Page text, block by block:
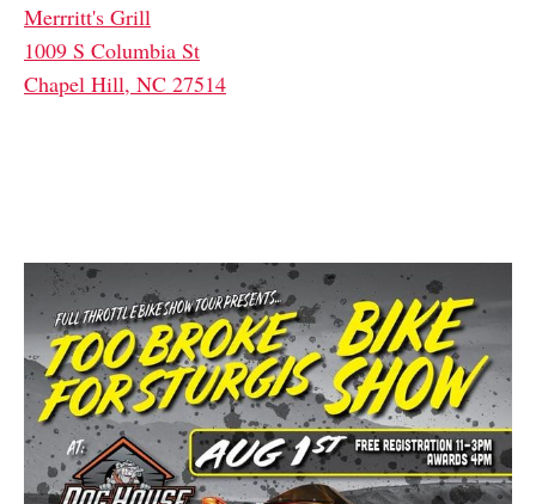
Merrritt's Grill
1009 S Columbia St
Chapel Hill, NC 27514